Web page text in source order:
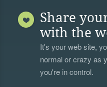
Share
with the
It's your web site,
normal or crazy as
you're in control.